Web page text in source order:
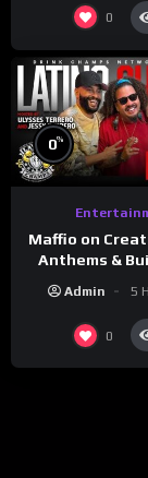
0
0%
Maffio on
Anthems &
Drink Champs
Admin 5
0